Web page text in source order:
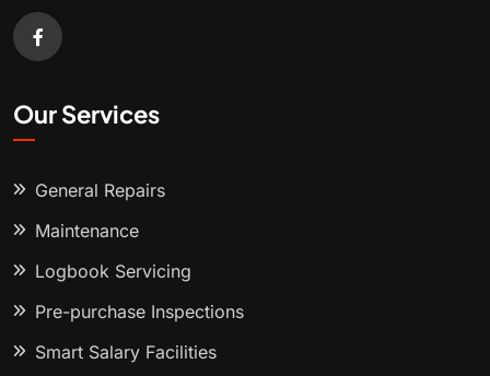
Our Services
General Repairs
Maintenance
Logbook Servicing
Pre-purchase Inspections
Smart Salary Facilities